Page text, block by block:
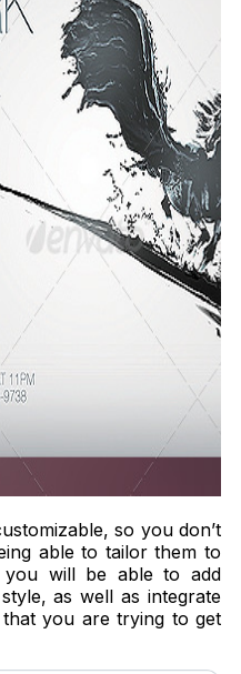
so you don’t
able to tailor them to
you will be able to add
as well as integrate
you are trying to get